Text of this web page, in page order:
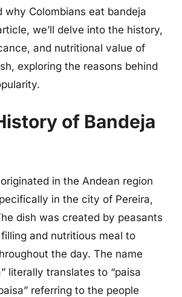
why Colombians eat bandeja
we’ll delve into the history,
and nutritional value of
exploring the reasons behind
of Bandeja
in the Andean region
in the city of Pereira,
dish was created by peasants
and nutritious meal to
the day. The name
literally translates to “paisa
referring to the people